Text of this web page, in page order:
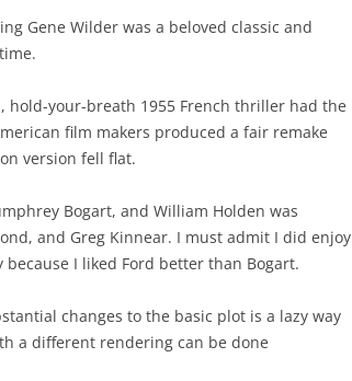
Gene Wilder was a beloved classic and
hold-your-breath 1955 French thriller had the
film makers produced a fair remake
version fell flat.
Bogart, and William Holden was
and Greg Kinnear. I must admit I did enjoy
I liked Ford better than Bogart.
changes to the basic plot is a lazy way
a different rendering can be done